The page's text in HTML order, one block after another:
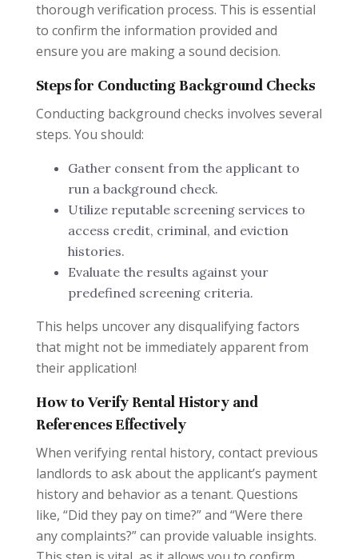
thorough verification process. This is essential
to confirm the information provided and
ensure you are making a sound decision.
Steps for Conducting Background Checks
Conducting background checks involves several
steps. You should:
Gather consent from the applicant to
run a background check.
Utilize reputable screening services to
access credit, criminal, and eviction
histories.
Evaluate the results against your
predefined screening criteria.
This helps uncover any disqualifying factors
that might not be immediately apparent from
their application!
How to Verify Rental History and
References Effectively
When verifying rental history, contact previous
landlords to ask about the applicant’s payment
history and behavior as a tenant. Questions
like, “Did they pay on time?” and “Were there
any complaints?” can provide valuable insights.